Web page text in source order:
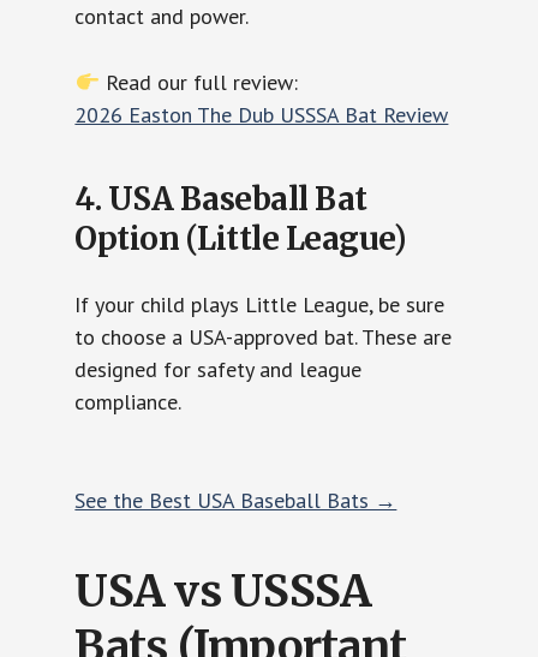
contact and power.
Read our full review:
2026 Easton The Dub USSSA Bat Review
4. USA Baseball Bat
Option (Little League)
If your child plays Little League, be sure
to choose a USA-approved bat. These are
designed for safety and league
compliance.
See the Best USA Baseball Bats →
USA vs USSSA